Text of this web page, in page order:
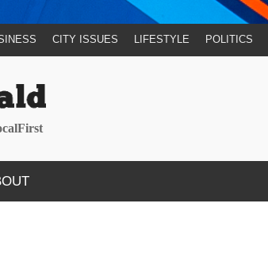
CITY ISSUES LIFESTYLE POLITICS